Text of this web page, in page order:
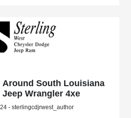
South Louisiana
Jeep Wrangler 4xe
- sterlingcdjrwest_author